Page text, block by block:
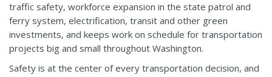
traffic safety, workforce expansion in the state patrol and
ferry system, electrification, transit and other green
investments, and keeps work on schedule for transportation
projects big and small throughout Washington.
Safety is at the center of every transportation decision, and